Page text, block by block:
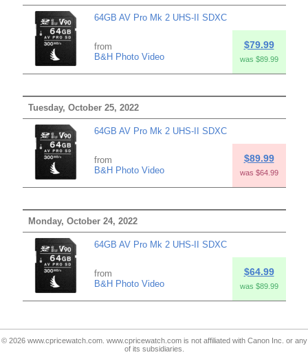
64GB AV Pro Mk 2 UHS-II SDXC
from
B&H Photo Video
$79.99
was $89.99
Tuesday, October 25, 2022
64GB AV Pro Mk 2 UHS-II SDXC
from
B&H Photo Video
$89.99
was $64.99
Monday, October 24, 2022
64GB AV Pro Mk 2 UHS-II SDXC
from
B&H Photo Video
$64.99
was $89.99
© 2026 www.cpricewatch.com. www.cpricewatch.com is not affiliated with Canon Inc. or any
of its subsidiaries.